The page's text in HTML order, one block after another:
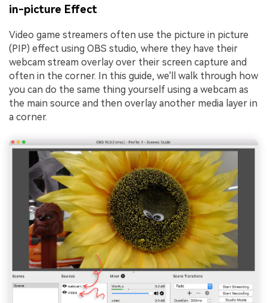
in-picture Effect
Video game streamers often use the picture in picture
(PIP) effect using OBS studio, where they have their
webcam stream overlay over their screen capture and
often in the corner. In this guide, we'll walk through how
you can do the same thing yourself using a webcam as
the main source and then overlay another media layer in
a corner.